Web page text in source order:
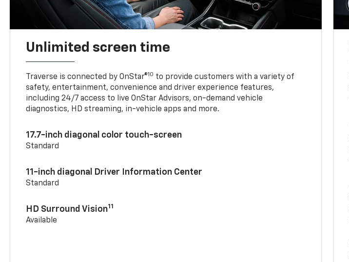
Unlimited screen time
Traverse is connected by OnStar®10 to provide customers with a variety of
safety, entertainment, convenience and driver experience features,
including 24/7 access to live OnStar Advisors, on-demand vehicle
diagnostics, HD streaming, in-vehicle apps and more.
17.7-inch diagonal color touch-screen
Standard
11-inch diagonal Driver Information Center
Standard
HD Surround Vision11
Available